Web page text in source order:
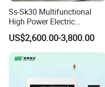
Ss-Sk30 Multifunctional
High Power Electric
Stainless Steel Small
Household Bench Drill CNC
Lathe Hot Tapping Machine
M32 Drilling and Milling
US$2,600.00-3,800.00